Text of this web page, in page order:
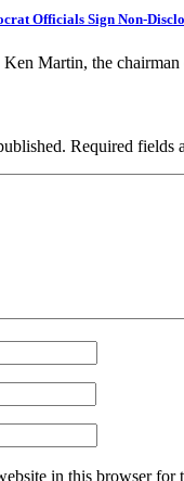
Officials Sign Non-
Martin, the
Required fields
in this browser for